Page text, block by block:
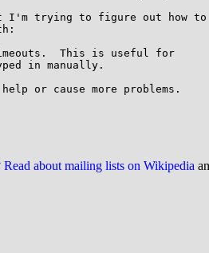
I'm trying to figure out how to
timeouts.  This is useful for
in manually.
or cause more problems.
Read about mailing lists on Wikipedia